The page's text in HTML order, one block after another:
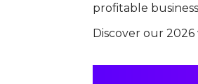
profitable
Discover our